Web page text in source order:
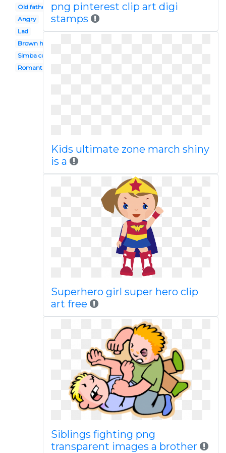
Old father
Angry
Lad
Brown haired boy
Simba cub
Romantic date
png pinterest clip art digi
stamps
Kids ultimate zone march shiny
is a
Superhero girl super hero clip
art free
Siblings fighting png
transparent images a brother